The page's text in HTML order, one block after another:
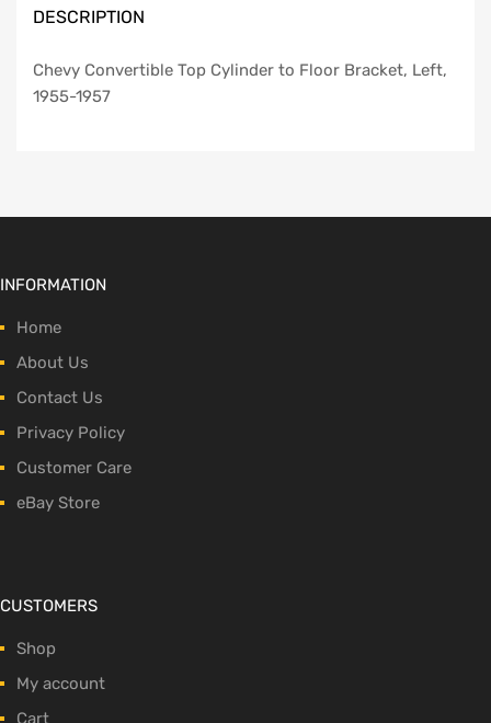
DESCRIPTION
Chevy Convertible Top Cylinder to Floor Bracket, Left,
1955-1957
INFORMATION
Home
About Us
Contact Us
Privacy Policy
Customer Care
eBay Store
CUSTOMERS
Shop
My account
Cart